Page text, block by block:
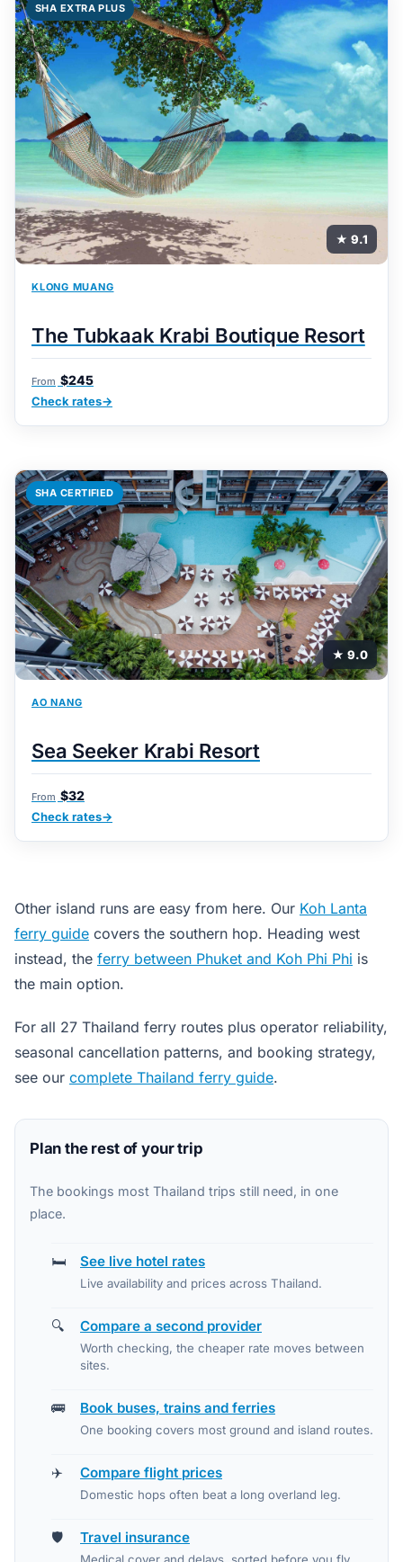
SHA EXTRA PLUS
★ 9.1
KLONG MUANG
The Tubkaak Krabi Boutique Resort
From $245
Check rates
SHA CERTIFIED
★ 9.0
AO NANG
Sea Seeker Krabi Resort
From $32
Check rates
Other island runs are easy from here. Our Koh Lanta
ferry guide covers the southern hop. Heading west
instead, the ferry between Phuket and Koh Phi Phi is
the main option.
For all 27 Thailand ferry routes plus operator reliability,
seasonal cancellation patterns, and booking strategy,
see our complete Thailand ferry guide.
Plan the rest of your trip
The bookings most Thailand trips still need, in one
place.
🛏️ See live hotel rates
Live availability and prices across Thailand.
🔍 Compare a second provider
Worth checking, the cheaper rate moves between
sites.
🚌 Book buses, trains and ferries
One booking covers most ground and island routes.
✈️ Compare flight prices
Domestic hops often beat a long overland leg.
🛡️ Travel insurance